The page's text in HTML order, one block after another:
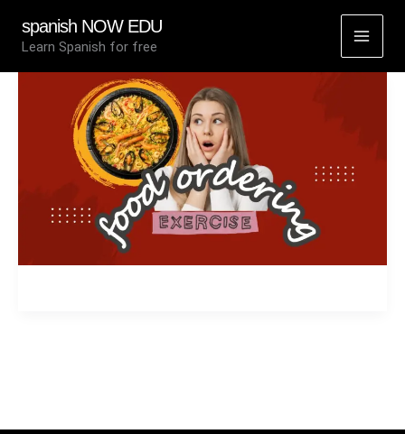
spanish NOW EDU
Learn Spanish for free